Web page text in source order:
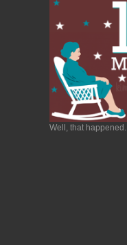
Well, that happened.